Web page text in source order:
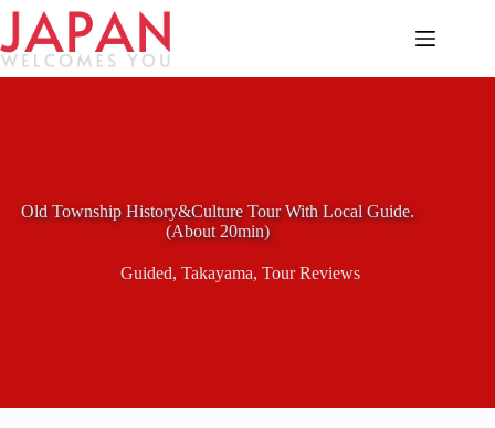
Skip
content
Old Township History&Culture Tour With Local Guide.
(About 20min)
Guided, Takayama, Tour Reviews